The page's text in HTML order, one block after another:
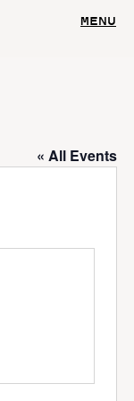
MENU
« All Events